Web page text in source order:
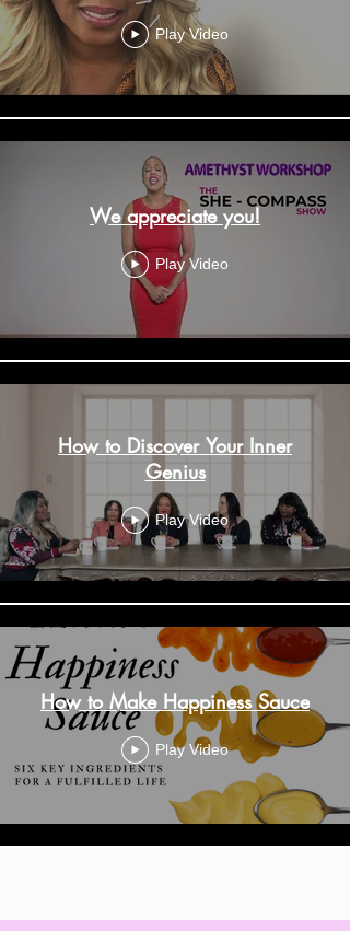
Play Video
We appreciate you!
Play Video
How to Discover Your Inner
Genius
Play Video
How to Make Happiness Sauce
Play Video